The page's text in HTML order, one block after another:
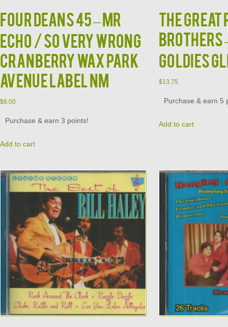
FOUR DEANS 45 – MR
ECHO / SO VERY WRONG
CRANBERRY WAX PARK
AVENUE LABEL NM
$8.00
Purchase & earn 3 points!
Add to cart
The
Brothers –
Goldies
$13.75
Purchase & earn 5
Add to cart